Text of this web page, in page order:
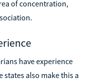
of concentration,
have experience
also make this a